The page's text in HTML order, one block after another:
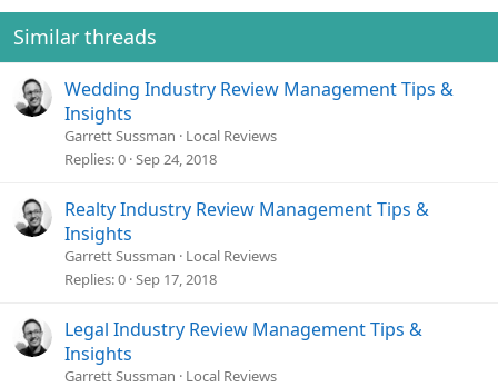
Similar threads
Wedding Industry Review Management Tips &
Insights
Garrett Sussman
Local Reviews
Replies 0 Sep 24, 2018
Realty Industry Review Management Tips &
Insights
Garrett Sussman
Local Reviews
Replies 0 Sep 17, 2018
Legal Industry Review Management Tips &
Insights
Garrett Sussman
Local Reviews